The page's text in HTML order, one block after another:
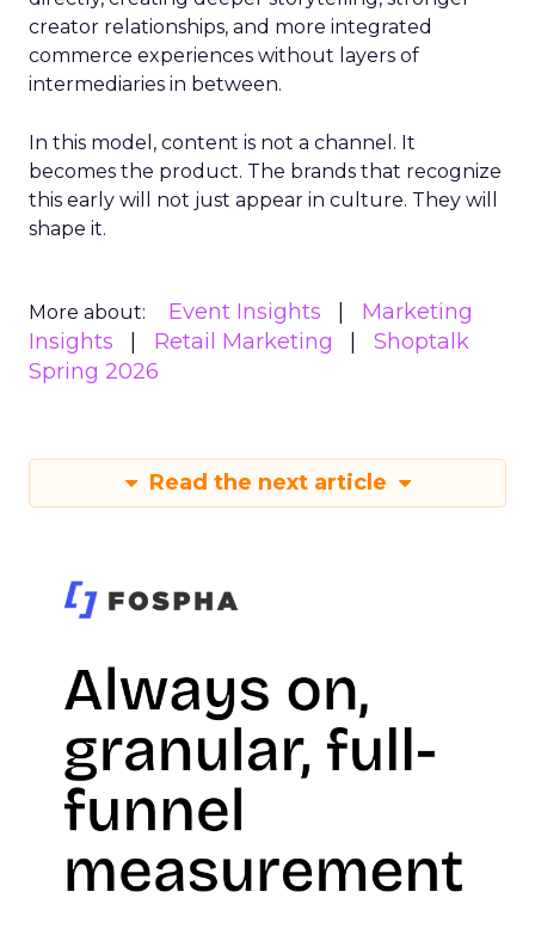
creator relationships, and more integrated
commerce experiences without layers of
intermediaries in between.
In this model, content is not a channel. It
becomes the product. The brands that recognize
this early will not just appear in culture. They will
shape it.
More about: Event Insights
Marketing
Insights
Retail Marketing
Shoptalk
Spring 2026
Read the next article